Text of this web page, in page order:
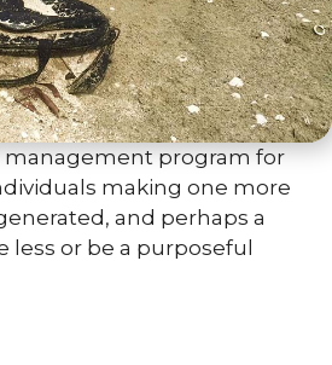
management program for
making one more
and perhaps a
less or be a purposeful